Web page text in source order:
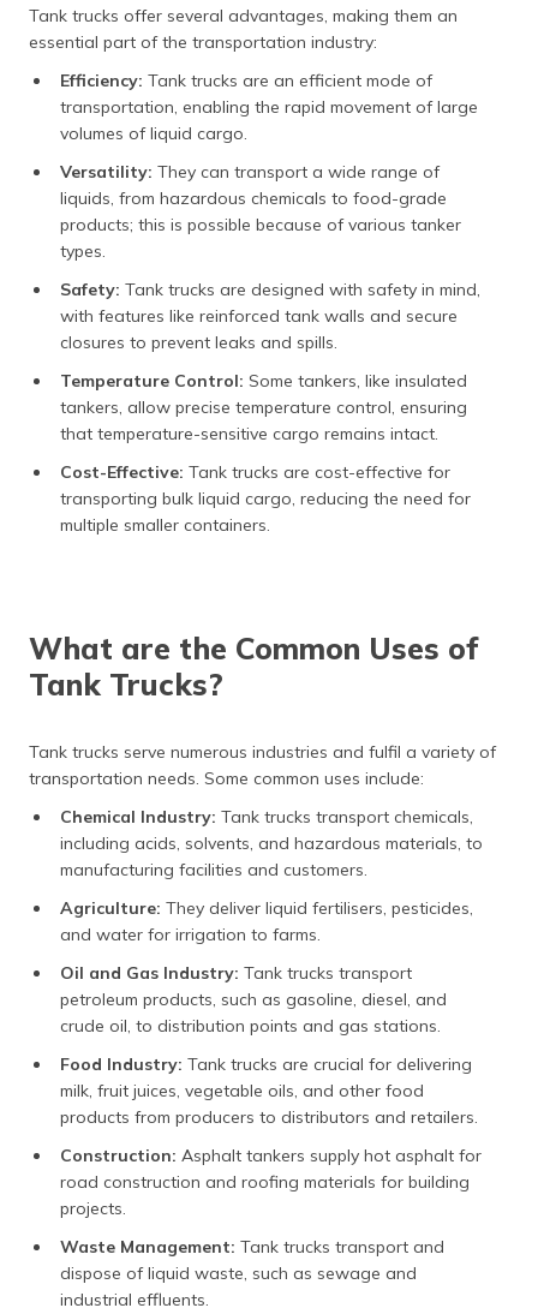
Tank trucks offer several advantages, making them an
essential part of the transportation industry:
Efficiency: Tank trucks are an efficient mode of
transportation, enabling the rapid movement of large
volumes of liquid cargo.
Versatility: They can transport a wide range of
liquids, from hazardous chemicals to food-grade
products; this is possible because of various tanker
types.
Safety: Tank trucks are designed with safety in mind,
with features like reinforced tank walls and secure
closures to prevent leaks and spills.
Temperature Control: Some tankers, like insulated
tankers, allow precise temperature control, ensuring
that temperature-sensitive cargo remains intact.
Cost-Effective: Tank trucks are cost-effective for
transporting bulk liquid cargo, reducing the need for
multiple smaller containers.
What are the Common Uses of
Tank Trucks?
Tank trucks serve numerous industries and fulfil a variety of
transportation needs. Some common uses include:
Chemical Industry: Tank trucks transport chemicals,
including acids, solvents, and hazardous materials, to
manufacturing facilities and customers.
Agriculture: They deliver liquid fertilisers, pesticides,
and water for irrigation to farms.
Oil and Gas Industry: Tank trucks transport
petroleum products, such as gasoline, diesel, and
crude oil, to distribution points and gas stations.
Food Industry: Tank trucks are crucial for delivering
milk, fruit juices, vegetable oils, and other food
products from producers to distributors and retailers.
Construction: Asphalt tankers supply hot asphalt for
road construction and roofing materials for building
projects.
Waste Management: Tank trucks transport and
dispose of liquid waste, such as sewage and
industrial effluents.